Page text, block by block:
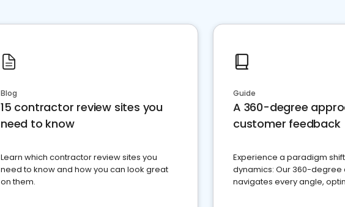
Blog
15 contractor review sites you
need to know
Learn which contractor review sites you
need to know and how you can look great
on them.
Guide
A 360-degree
customer feedback
Experience a paradigm
dynamics: Our 360-
navigates every angle,